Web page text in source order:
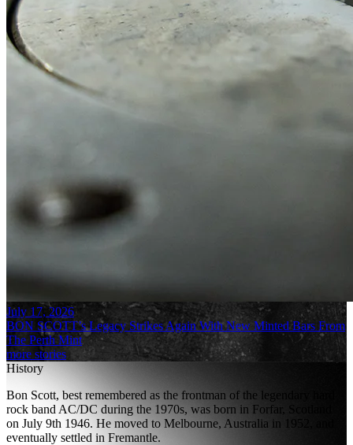
July 17, 2026
BON SCOTT’s Legacy Strikes Again With New Minted Bars From
The Perth Mint
more stories
History
Bon Scott, best remembered as the frontman of the legendary hard
rock band AC/DC during the 1970s, was born in Forfar, Scotland
on July 9th 1946. He moved to Melbourne, Australia in 1952, and
eventually settled in Fremantle.